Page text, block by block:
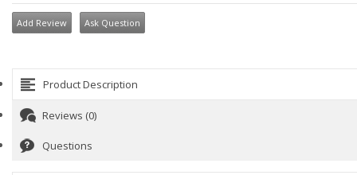
Add Review Ask Question
Product Description
Reviews (0)
Questions